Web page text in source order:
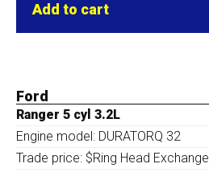
Add to cart
Ford
Ranger 5 cyl 3.2L
Engine model: DURATORQ 32
Trade price: $Ring Head Exchange